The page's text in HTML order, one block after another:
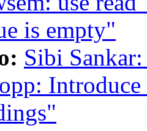
is empty"
Sibi